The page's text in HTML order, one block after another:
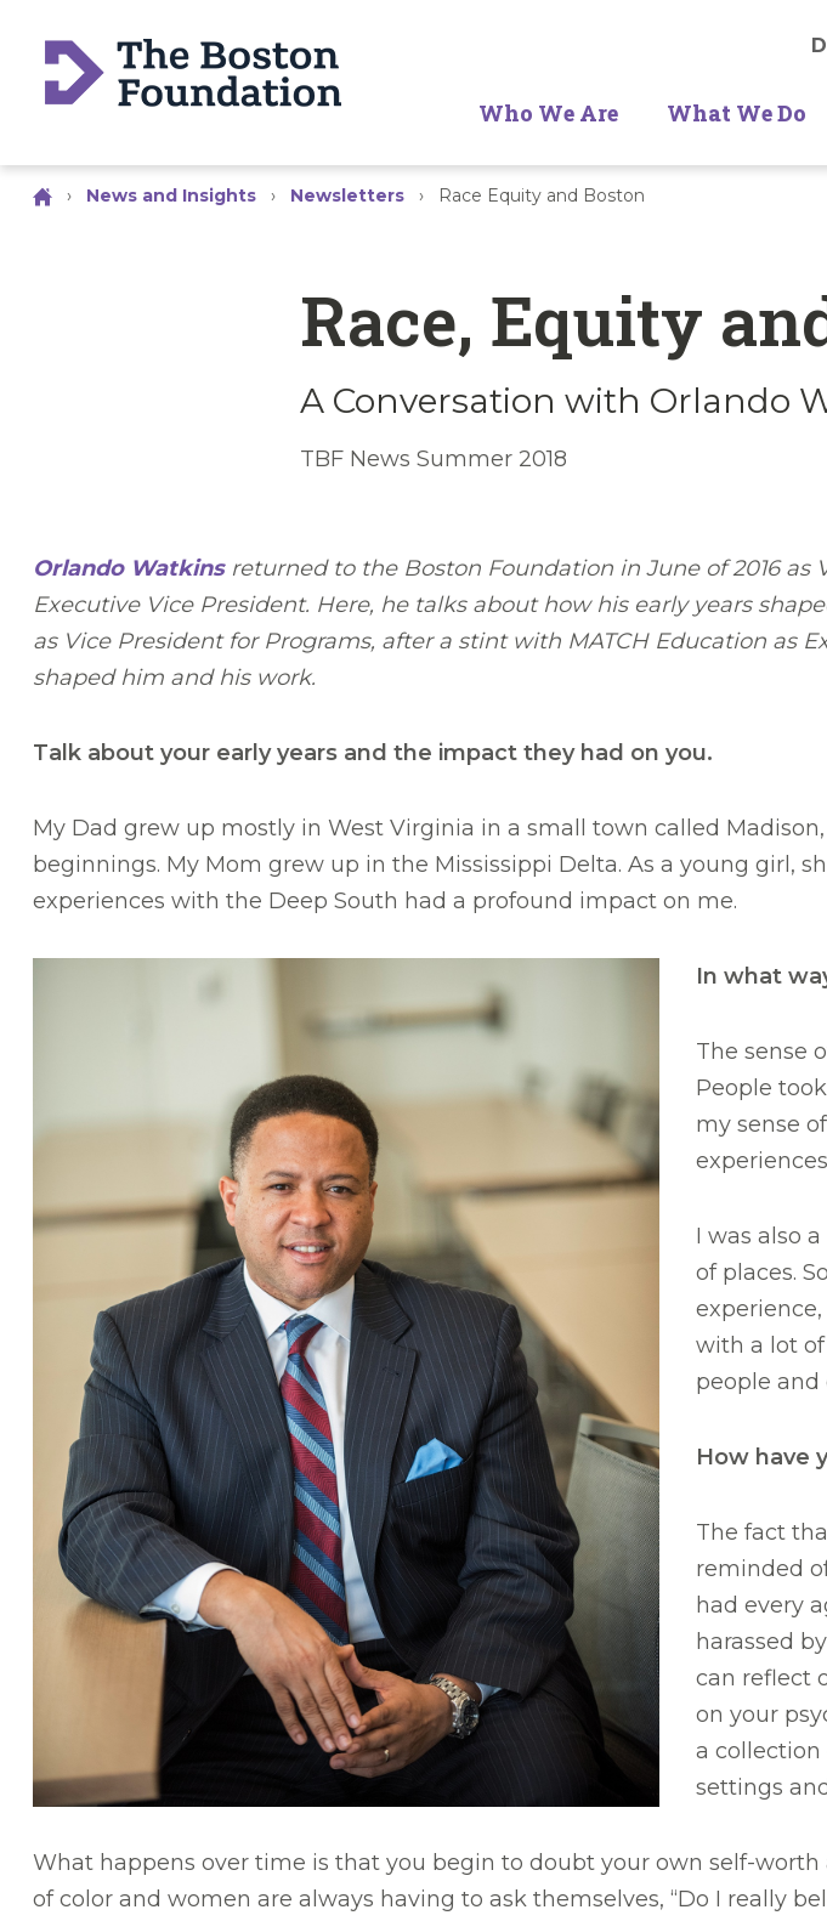
Who We Are What We Do
› News and Insights › Newsletters › Race Equity and Boston
Race, Equity
A Conversation with Orlando
TBF News Summer 2018
Orlando Watkinsreturned to the Boston Foundation in June of 2016 as
Executive Vice President. Here, he talks about how his early years
as Vice President for Programs, after a stint with MATCH Education as
shaped him and his work.
Talk about your early years and the impact they had on you.
My Dad grew up mostly in West Virginia in a small town called
beginnings. My Mom grew up in the Mississippi Delta. As a young girl,
experiences with the Deep South had a profound impact on me.
In what
The sense
People
my sense
I was also
of places.
with a lot
people and
How have
The fact
reminded
had every
harassed
can reflect
on your
a
settings
What happens over time is that you begin to doubt your own self-
of color and women are always having to ask themselves, “Do I really